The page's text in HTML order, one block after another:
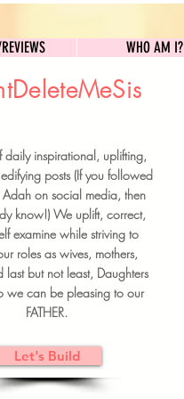
WHO AM I?
DETAILS & TICKETS
daily inspirational, uplifting,
posts (If you followed
on social media, then
know!) We uplift, correct,
examine while striving to
roles as wives, mothers,
last but not least, Daughters
we can be pleasing to our
FATHER.
Let's Build